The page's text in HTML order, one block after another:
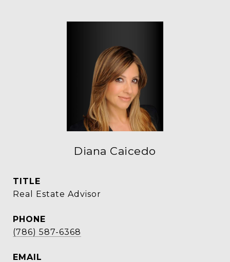
Diana Caicedo
TITLE
Real Estate Advisor
PHONE
(786) 587-6368
EMAIL